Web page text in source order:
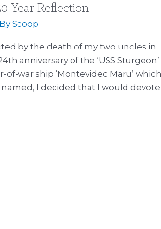
Year Reflection
Scoop
by the death of my two uncles in
anniversary of the ‘USS Sturgeon’
war ship ‘Montevideo Maru’ which
I decided that I would devote